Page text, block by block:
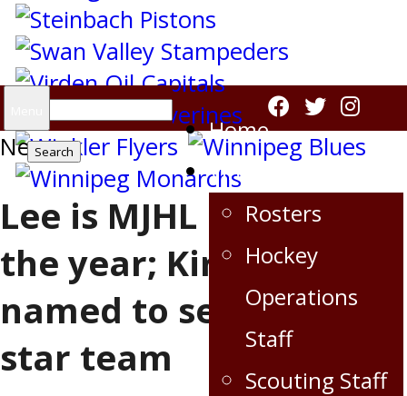
Search
for:
Home
Virden Oil Capitals
Rosters
Hockey
Operations
Staff
Scouting Staff
News
Lee is MJHL rookie of
the year; Kirkup
named to second all-
star team